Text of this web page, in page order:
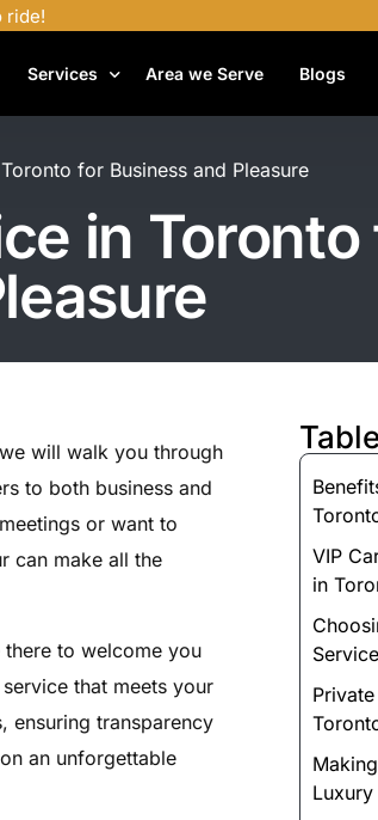
ride!
Services
Airport Shuttle Services
Bachelor Party Limo
Birthday Limo Service
Executive Limo Services
Funeral Limo Services
Luxury Chauffeur Service
Pearson airport service
Private Car Services
Charter Bus Rentals
Area we Serve Blogs
for Business and Pleasure
in Toronto
will walk you through
to both business and
or want to
can make all the
to welcome you
that meets your
ensuring transparency
an unforgettable
VIP
in
Service